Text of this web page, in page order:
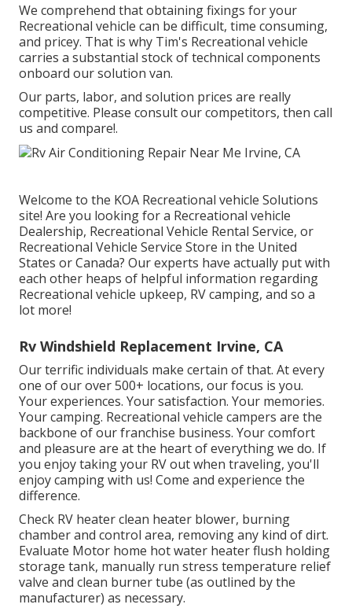
We comprehend that obtaining fixings for your
Recreational vehicle can be difficult, time consuming,
and pricey. That is why Tim's Recreational vehicle
carries a substantial stock of technical components
onboard our solution van.
Our parts, labor, and solution prices are really
competitive. Please consult our competitors, then call
us and compare!.
Welcome to the KOA Recreational vehicle Solutions
site! Are you looking for a Recreational vehicle
Dealership, Recreational Vehicle Rental Service, or
Recreational Vehicle Service Store in the United
States or Canada? Our experts have actually put with
each other heaps of helpful information regarding
Recreational vehicle upkeep, RV camping, and so a
lot more!
Rv Windshield Replacement Irvine, CA
Our terrific individuals make certain of that. At every
one of our over 500+ locations, our focus is you.
Your experiences. Your satisfaction. Your memories.
Your camping. Recreational vehicle campers are the
backbone of our franchise business. Your comfort
and pleasure are at the heart of everything we do. If
you enjoy taking your RV out when traveling, you'll
enjoy camping with us! Come and experience the
difference.
Check RV heater clean heater blower, burning
chamber and control area, removing any kind of dirt.
Evaluate Motor home hot water heater flush holding
storage tank, manually run stress temperature relief
valve and clean burner tube (as outlined by the
manufacturer) as necessary.